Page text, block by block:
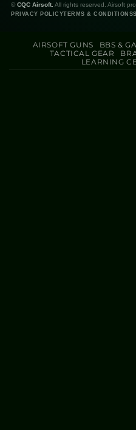
© CQC Airsoft. All rights reserved. Airsoft
PRIVACY POLICYTERMS & CONDITIONS
AIRSOFT GUNS BBS &
TACTICAL GEAR
LEARNING